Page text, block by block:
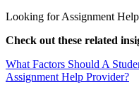
Looking for Assignment
Check out these related
What Factors Should A
Assignment Help Provider?